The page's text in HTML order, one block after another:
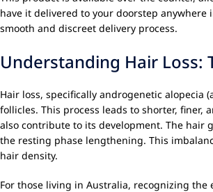
have it delivered to your doorstep
smooth and discreet delivery process.
Understanding Hair Loss:
Hair loss, specifically androgenetic
follicles. This process leads to shorter,
also contribute to its development. The hair
the resting phase lengthening. This
hair density.
For those living in Australia, recognizing